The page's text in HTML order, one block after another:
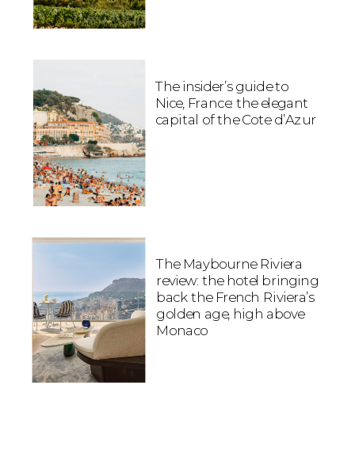
The insider’s guide to
Nice, France: the elegant
capital of the Cote d’Azur
The Maybourne Riviera
review: the hotel bringing
back the French Riviera’s
golden age, high above
Monaco